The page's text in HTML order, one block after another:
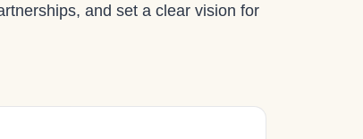
and set a clear vision for